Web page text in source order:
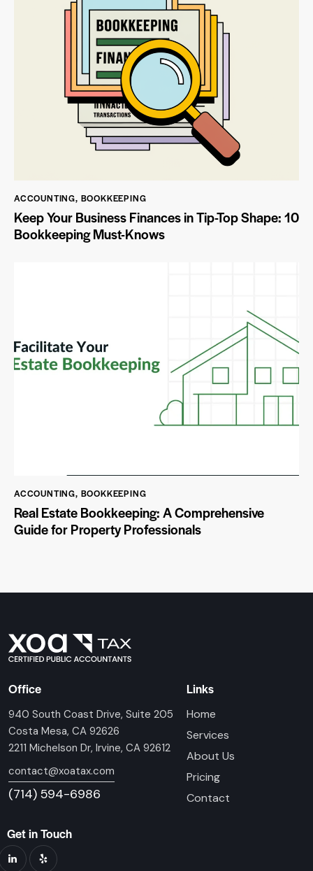
ACCOUNTING, BOOKKEEPING
Keep Your Business Finances in Tip-Top Shape: 10
Bookkeeping Must-Knows
ACCOUNTING, BOOKKEEPING
Real Estate Bookkeeping: A Comprehensive
Guide for Property Professionals
Office
940 South Coast Drive, Suite 205
Costa Mesa, CA 92626
2211 Michelson Dr, Irvine, CA 92612
contact@xoatax.com
(714) 594-6986
Links
Home
Services
About Us
Pricing
Contact
Get in Touch